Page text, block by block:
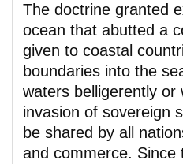
The doctrine granted
ocean that abutted a
given to coastal
boundaries into the
waters belligerently or
invasion of sovereign
be shared by all
and commerce. Since